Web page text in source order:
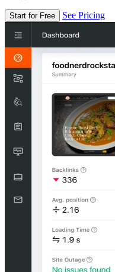
Start for Free See Pricing